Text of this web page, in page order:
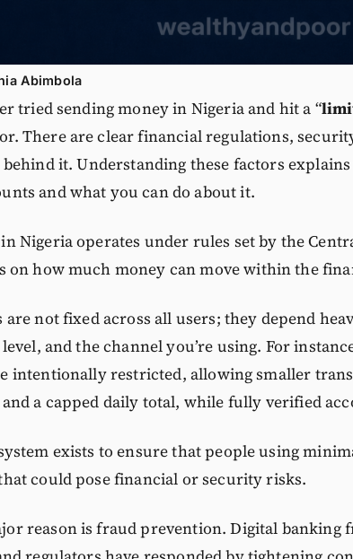
Abimbola
tried sending money in Nigeria and hit a “
There are clear financial regulations,
it. Understanding these factors explains
and what you can do about it.
Nigeria operates under rules set by the
on how much money can move within the
are not fixed across all users; they depend
and the channel you’re using. For
intentionally restricted, allowing smaller
a capped daily total, while fully verified
exists to ensure that people using
could pose financial or security risks.
reason is fraud prevention. Digital banking